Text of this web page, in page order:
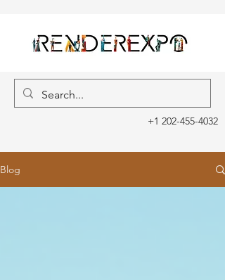
+1 202-455-4032
Blog